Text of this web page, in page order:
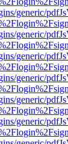
generic/
generic/
generic/
generic/
generic/
generic/